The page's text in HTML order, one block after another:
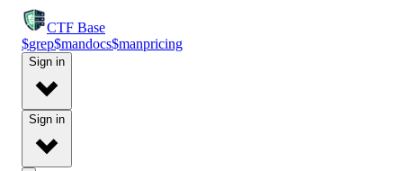
CTF Base
$grep$mandocs$manpricing
Sign in
Sign in